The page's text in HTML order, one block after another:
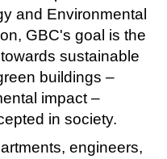
and Environmental
GBC's goal is the
sustainable
buildings –
impact –
in society.
engineers,